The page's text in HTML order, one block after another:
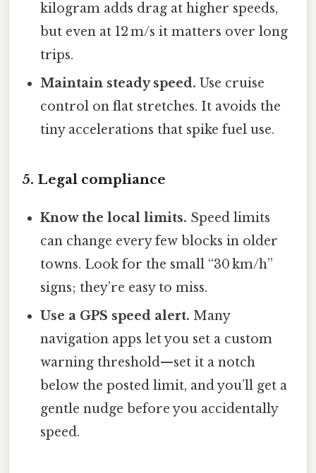
kilogram adds drag at higher speeds,
but even at 12 m/s it matters over long
trips.
Maintain steady speed. Use cruise
control on flat stretches. It avoids the
tiny accelerations that spike fuel use.
5. Legal compliance
Know the local limits. Speed limits
can change every few blocks in older
towns. Look for the small “30 km/h”
signs; they’re easy to miss.
Use a GPS speed alert. Many
navigation apps let you set a custom
warning threshold—set it a notch
below the posted limit, and you’ll get a
gentle nudge before you accidentally
speed.